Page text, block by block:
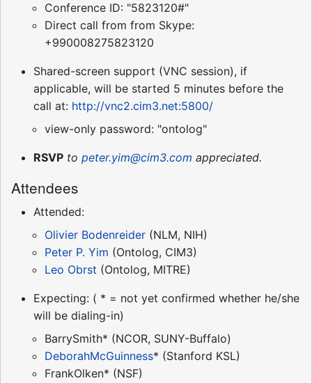
Conference ID: "5823120#"
Direct call from from Skype:
+990008275823120
Shared-screen support (VNC session), if
applicable, will be started 5 minutes before the
call at: http://vnc2.cim3.net:5800/
view-only password: "ontolog"
RSVP to peter.yim@cim3.com appreciated.
Attendees
Attended:
Olivier Bodenreider (NLM, NIH)
Peter P. Yim (Ontolog, CIM3)
Leo Obrst (Ontolog, MITRE)
Expecting: ( * = not yet confirmed whether he/she
will be dialing-in)
BarrySmith* (NCOR, SUNY-Buffalo)
DeborahMcGuinness* (Stanford KSL)
FrankOlken* (NSF)